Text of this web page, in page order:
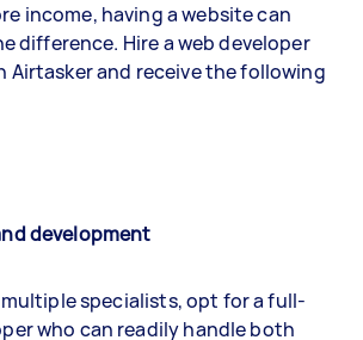
income, having a website can
difference. Hire a web developer
Airtasker and receive the following
development
specialists, opt for a full-
who can readily handle both